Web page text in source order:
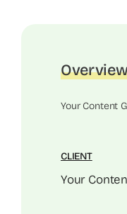
Your Content
CLIENT
Your